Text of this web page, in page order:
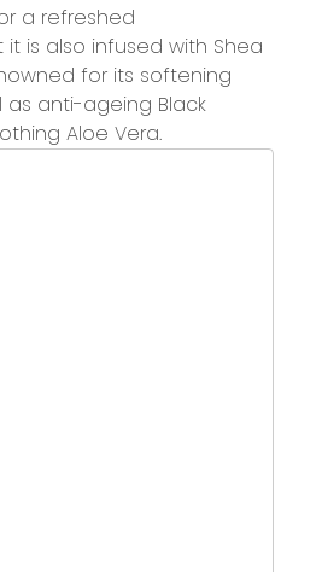
a refreshed
it is also infused with Shea
for its softening
as anti-ageing Black
Aloe Vera.